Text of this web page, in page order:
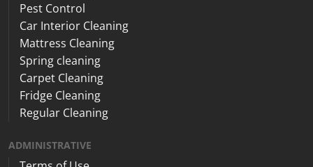
Pest Control
Car Interior Cleaning
Mattress Cleaning
Spring cleaning
Carpet Cleaning
Fridge Cleaning
Regular Cleaning
ADMINISTRATIVE